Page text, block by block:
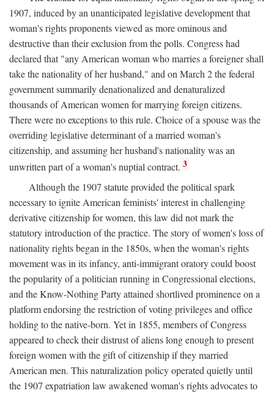
1907, induced by an unanticipated legislative development that
woman's rights proponents viewed as more ominous and
destructive than their exclusion from the polls. Congress had
declared that "any American woman who marries a foreigner shall
take the nationality of her husband," and on March 2 the federal
government summarily denationalized and denaturalized
thousands of American women for marrying foreign citizens.
There were no exceptions to this rule. Choice of a spouse was the
overriding legislative determinant of a married woman's
citizenship, and assuming her husband's nationality was an
unwritten part of a woman's nuptial contract. 3
Although the 1907 statute provided the political spark
necessary to ignite American feminists' interest in challenging
derivative citizenship for women, this law did not mark the
statutory introduction of the practice. The story of women's loss of
nationality rights began in the 1850s, when the woman's rights
movement was in its infancy, anti-immigrant oratory could boost
the popularity of a politician running in Congressional elections,
and the Know-Nothing Party attained shortlived prominence on a
platform endorsing the restriction of voting privileges and office
holding to the native-born. Yet in 1855, members of Congress
appeared to check their distrust of aliens long enough to present
foreign women with the gift of citizenship if they married
American men. This naturalization policy operated quietly until
the 1907 expatriation law awakened woman's rights advocates to